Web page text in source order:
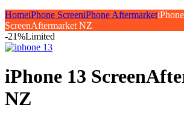
HomeiPhone ScreeniPhone Aftermarket
ScreenAftermarket NZ
-21%Limited
iPhone 13
NZ